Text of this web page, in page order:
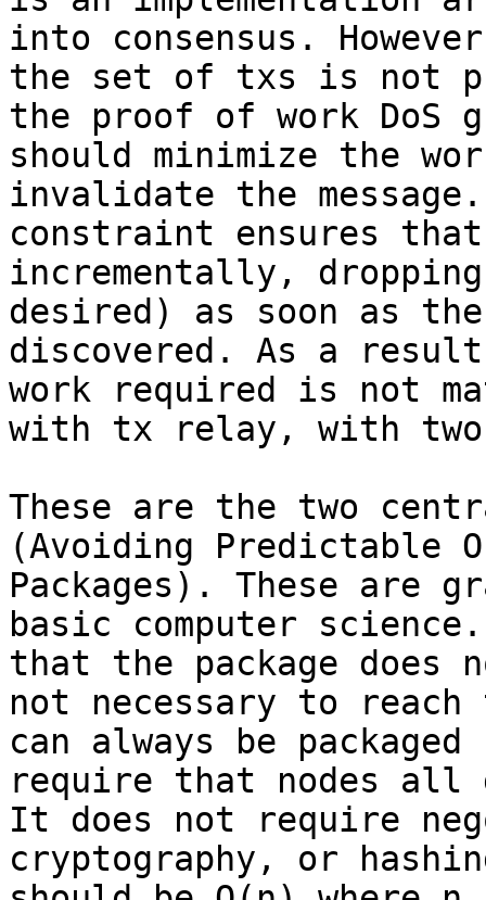
into consensus.
the set of txs is not
the proof of work DoS
should minimize the
invalidate the
constraint ensures
incrementally,
desired) as soon as
discovered. As a
work required is not
with tx relay, with two
These are the two
(Avoiding Predictable
Packages). These are
basic computer
that the package
not necessary to
can always be
require that nodes all
It does not require
cryptography, or